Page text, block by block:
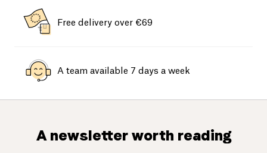
Free delivery over €69
A team available 7 days a week
A newsletter worth reading